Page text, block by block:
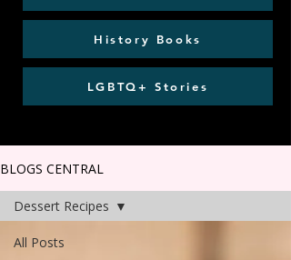
History Books
LGBTQ+ Stories
BLOGS CENTRAL
All Posts
Dessert Recipes